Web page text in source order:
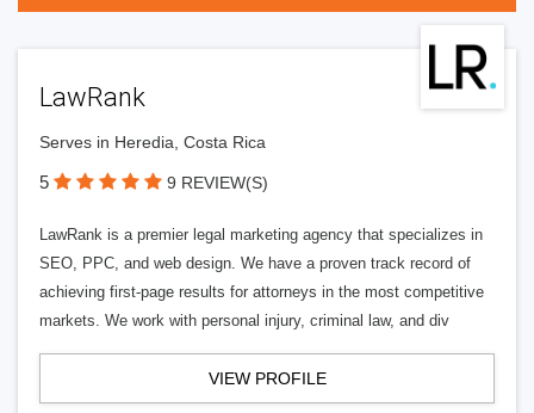
LawRank
Serves in Heredia, Costa Rica
5 9 REVIEW(S)
LawRank is a premier legal marketing agency that specializes in
SEO, PPC, and web design. We have a proven track record of
achieving first-page results for attorneys in the most competitive
markets. We work with personal injury, criminal law, and div
VIEW PROFILE